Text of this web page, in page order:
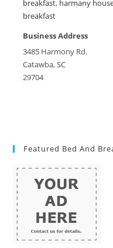
breakfast, harmany
breakfast
Business Address
3485 Harmony Rd.
Catawba, SC
29704
Featured Bed And